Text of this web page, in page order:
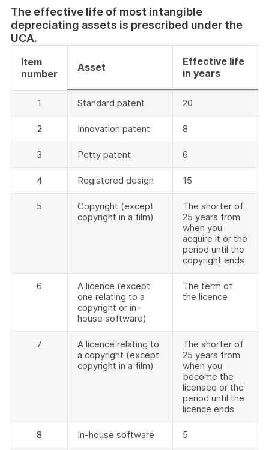
The effective life of most intangible
depreciating assets is prescribed under the
UCA.
Item
number
Asset
Effective life
in years
1 Standard patent 20
2 Innovation patent 8
3 Petty patent 6
4 Registered design 15
5
Copyright (except
copyright in a film)
The shorter of
25 years from
when you
acquire it or the
period until the
copyright ends
6
A licence (except
one relating to a
copyright or in-
house software)
The term of
the licence
7
A licence relating to
a copyright (except
copyright in a film)
The shorter of
25 years from
when you
become the
licensee or the
period until the
licence ends
8 In-house software 5